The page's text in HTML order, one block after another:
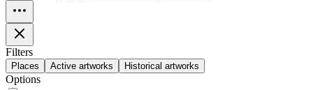
Filters
Places Active artworks Historical artworks
Options